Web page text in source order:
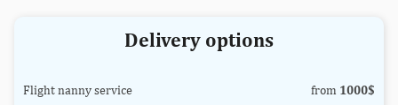
Delivery options
Flight nanny service from 1000$